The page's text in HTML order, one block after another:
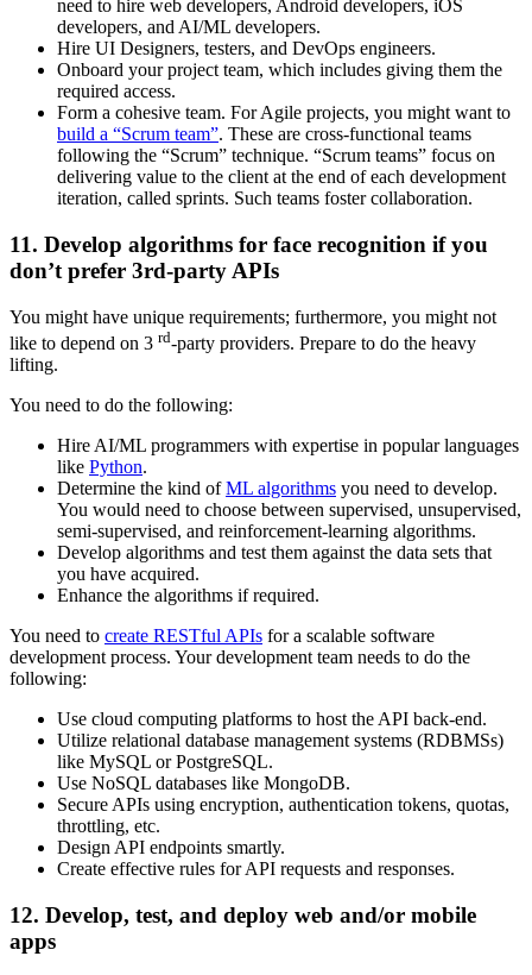
need to hire web developers, Android developers, iOS
developers, and AI/ML developers.
Hire UI Designers, testers, and DevOps engineers.
Onboard your project team, which includes giving them the
required access.
Form a cohesive team. For Agile projects, you might want to
build a “Scrum team”. These are cross-functional teams
following the “Scrum” technique. “Scrum teams” focus on
delivering value to the client at the end of each development
iteration, called sprints. Such teams foster collaboration.
11. Develop algorithms for face recognition if you
don’t prefer 3rd-party APIs
You might have unique requirements; furthermore, you might not
like to depend on 3 rd-party providers. Prepare to do the heavy
lifting.
You need to do the following:
Hire AI/ML programmers with expertise in popular languages
like Python.
Determine the kind ofML algorithms you need to develop.
You would need to choose between supervised, unsupervised,
semi-supervised, and reinforcement-learning algorithms.
Develop algorithms and test them against the data sets that
you have acquired.
Enhance the algorithms if required.
You need to create RESTful APIs for a scalable software
development process. Your development team needs to do the
following:
Use cloud computing platforms to host the API back-end.
Utilize relational database management systems (RDBMSs)
like MySQL or PostgreSQL.
Use NoSQL databases like MongoDB.
Secure APIs using encryption, authentication tokens, quotas,
throttling, etc.
Design API endpoints smartly.
Create effective rules for API requests and responses.
12. Develop, test, and deploy web and/or mobile
apps